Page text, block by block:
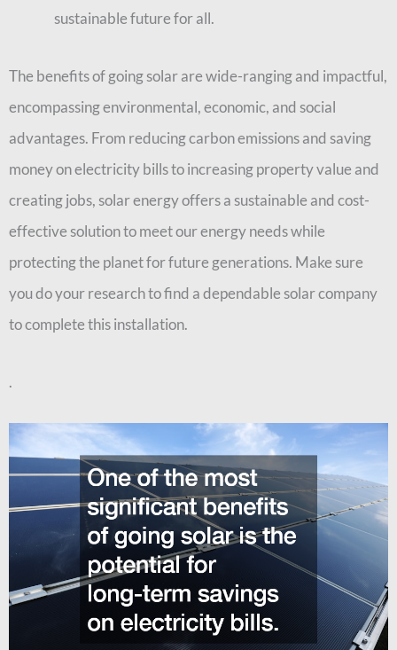
sustainable future for all.
The benefits of going solar are wide-ranging and impactful,
encompassing environmental, economic, and social
advantages. From reducing carbon emissions and saving
money on electricity bills to increasing property value and
creating jobs, solar energy offers a sustainable and cost-
effective solution to meet our energy needs while
protecting the planet for future generations. Make sure
you do your research to find a dependable solar company
to complete this installation.
.